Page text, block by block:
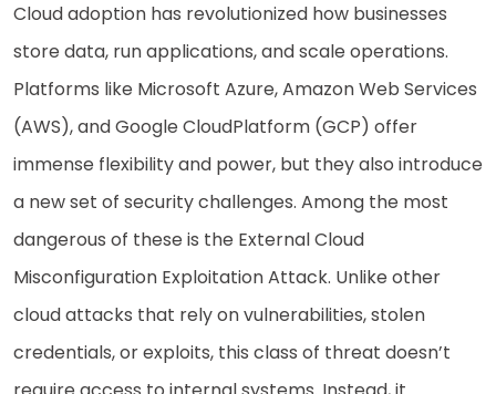
Cloud adoption has revolutionized how businesses
store data, run applications, and scale operations.
Platforms like Microsoft Azure, Amazon Web Services
(AWS), and Google CloudPlatform (GCP) offer
immense flexibility and power, but they also introduce
a new set of security challenges. Among the most
dangerous of these is the External Cloud
Misconfiguration Exploitation Attack. Unlike other
cloud attacks that rely on vulnerabilities, stolen
credentials, or exploits, this class of threat doesn’t